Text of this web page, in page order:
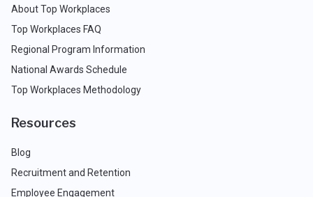
About Top Workplaces
Top Workplaces FAQ
Regional Program Information
National Awards Schedule
Top Workplaces Methodology
Resources
Blog
Recruitment and Retention
Employee Engagement